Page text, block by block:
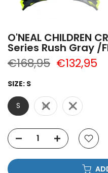
O'NEAL CHILDREN
Series Rush Gray /
€168,95 €132,95
SIZE: S
S M L